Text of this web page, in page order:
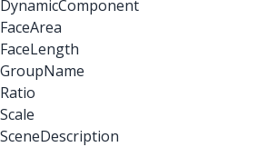
DynamicComponent
FaceArea
FaceLength
GroupName
Ratio
Scale
SceneDescription